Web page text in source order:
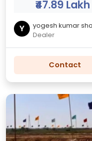
₹47.89 Lakh
Y
yogesh kumar
Dealer
Contact